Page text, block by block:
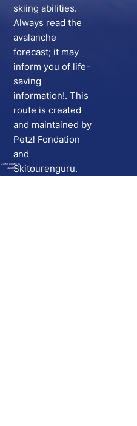
Go to route in
Skida
skiing abilities.
Always read the
avalanche
forecast; it may
inform you of life-
saving
information!. This
route is created
and maintained by
Petzl Fondation
and
Skitourenguru.